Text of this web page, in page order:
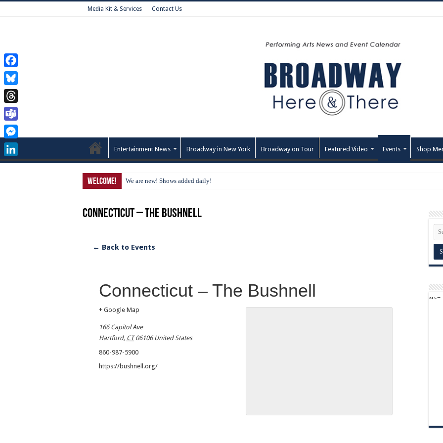
Media Kit & Services Contact Us
Entertainment News Broadway in New York Broadway on Tour Featured Video Events Shop
Welcome! We are new! Shows added daily!
Connecticut – The Bushnell
← Back to Events
Connecticut – The Bushnell
+ Google Map
166 Capitol Ave
Hartford, CT 06106 United States
860-987-5900
https://bushnell.org/
Facebook
Bluesky
Threads
Teams
Messenger
LinkedIn